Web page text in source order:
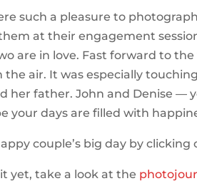
such a pleasure to
at their engagement
are in love. Fast forward to the
the air. It was especially
her father. John and Denise —
your days are filled with
couple’s big day by clicking
yet, take a look at the